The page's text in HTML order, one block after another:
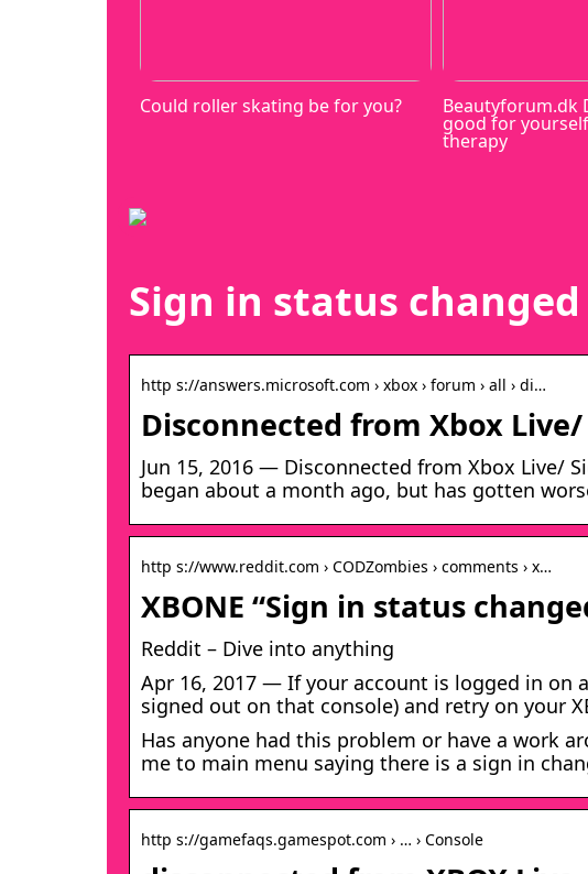
Could roller skating be for you? Beautyforum.dk
good for
therapy
Sign in status changed
http s://answers.microsoft.com › xbox › forum › all › di…
Disconnected from Xbox
Jun 15, 2016 — Disconnected from Xbox Live/
began about a month ago, but has gotten
http s://www.reddit.com › CODZombies › comments › x…
XBONE “Sign in status
Reddit – Dive into anything
Apr 16, 2017 — If your account is logged in on
signed out on that console) and retry on your
Has anyone had this problem or have a work
me to main menu saying there is a sign in
http s://gamefaqs.gamespot.com › … › Console